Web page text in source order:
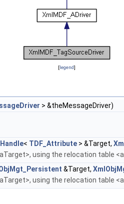
[legend]
> &theMessageDriver)
Handle< TDF_Attribute > &Target,
using the relocation table
&Target,
using the relocation table